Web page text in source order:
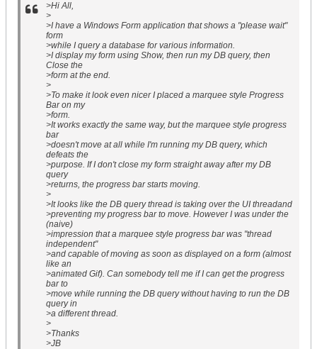
>Hi All,
>
>I have a Windows Form application that shows a "please wait"
form
>while I query a database for various information.
>I display my form using Show, then run my DB query, then
Close the
>form at the end.
>
>To make it look even nicer I placed a marquee style Progress
Bar on my
>form.
>It works exactly the same way, but the marquee style progress
bar
>doesn't move at all while I'm running my DB query, which
defeats the
>purpose. If I don't close my form straight away after my DB
query
>returns, the progress bar starts moving.
>
>It looks like the DB query thread is taking over the UI threadand
>preventing my progress bar to move. However I was under the
(naive)
>impression that a marquee style progress bar was "thread
independent"
>and capable of moving as soon as displayed on a form (almost
like an
>animated Gif). Can somebody tell me if I can get the progress
bar to
>move while running the DB query without having to run the DB
query in
>a different thread.
>
>Thanks
>JB